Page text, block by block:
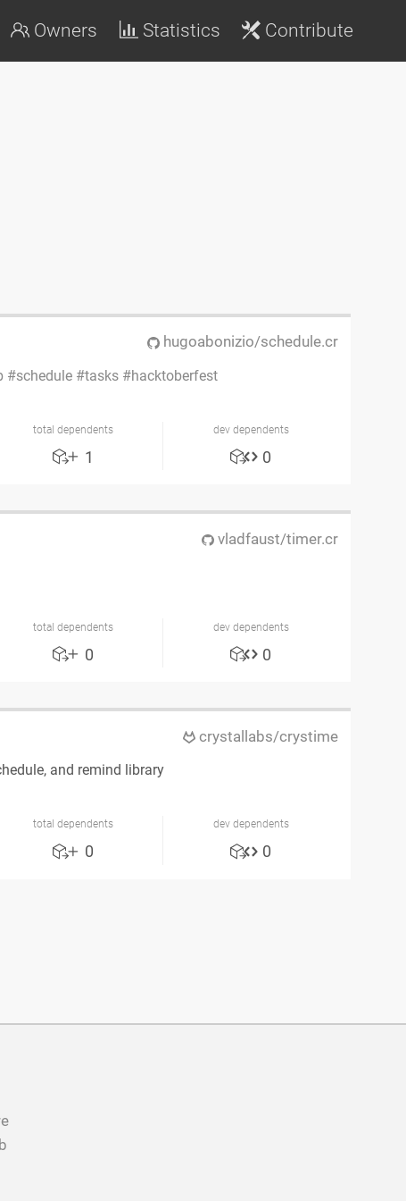
Owners Statistics Contribute
schedule tasks hacktoberfest
hugoabonizio/schedule.cr
total dependents
1
dev dependents
0
vladfaust/timer.cr
total dependents
0
dev dependents
0
and remind library
crystallabs/crystime
total dependents
0
dev dependents
0